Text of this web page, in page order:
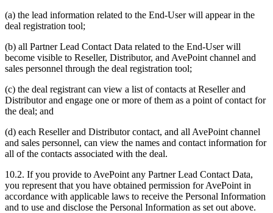
(a) the lead information related to the End-User will appear in the
deal registration tool;
(b) all Partner Lead Contact Data related to the End-User will
become visible to Reseller, Distributor, and AvePoint channel and
sales personnel through the deal registration tool;
(c) the deal registrant can view a list of contacts at Reseller and
Distributor and engage one or more of them as a point of contact for
the deal; and
(d) each Reseller and Distributor contact, and all AvePoint channel
and sales personnel, can view the names and contact information for
all of the contacts associated with the deal.
10.2. If you provide to AvePoint any Partner Lead Contact Data,
you represent that you have obtained permission for AvePoint in
accordance with applicable laws to receive the Personal Information
and to use and disclose the Personal Information as set out above.